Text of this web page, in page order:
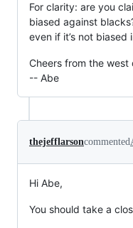
For clarity: are you
biased against
even if it’s not biased
Cheers from the west
-- Abe
thejefflarsoncommented
Hi Abe,
You should take a